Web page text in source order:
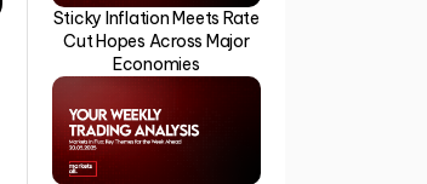
Sticky Inflation Meets Rate
Cut Hopes Across Major
Economies